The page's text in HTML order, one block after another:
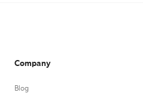
Company
Blog